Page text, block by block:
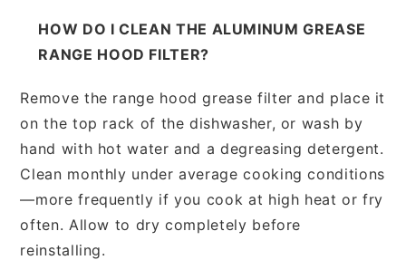
HOW DO I CLEAN THE ALUMINUM GREASE
RANGE HOOD FILTER?
Remove the range hood grease filter and place it
on the top rack of the dishwasher, or wash by
hand with hot water and a degreasing detergent.
Clean monthly under average cooking conditions
—more frequently if you cook at high heat or fry
often. Allow to dry completely before
reinstalling.